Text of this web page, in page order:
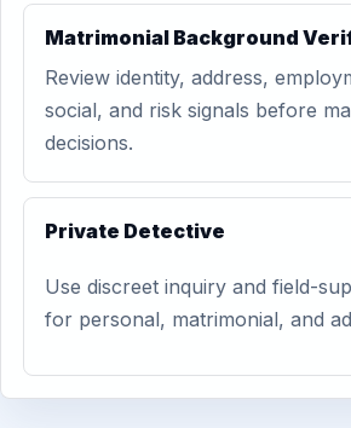
Matrimonial Background
Review identity, address,
social, and risk signals before
decisions.
Private Detective
Use discreet inquiry and field-
for personal, matrimonial, and